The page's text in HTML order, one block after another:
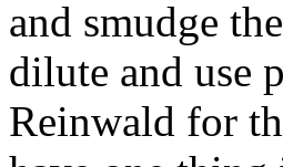
and smudge
dilute and use
Reinwald for